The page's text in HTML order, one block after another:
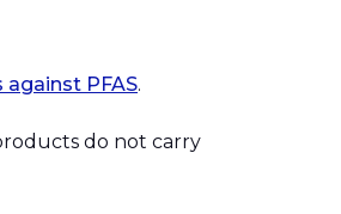
PFAS.
do not carry